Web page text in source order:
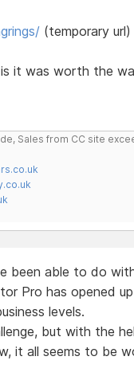
(temporary url)
it was worth the
Sales from CC site
been able to do
Pro has opened
levels.
but with the
it all seems to be